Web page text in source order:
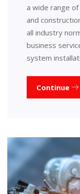
a wide range
and
all industry
business
system
Continue